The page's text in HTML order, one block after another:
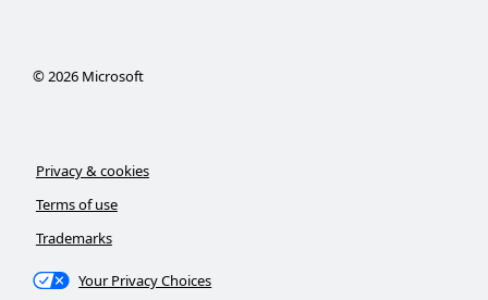
©2026Microsoft
Privacy & cookies
Terms of use
Trademarks
Your Privacy Choices